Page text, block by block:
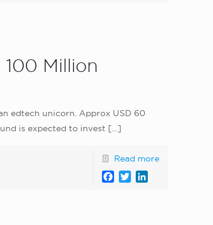
Million
edtech unicorn. Approx USD 60
is expected to invest […]
Read more
Facebook
Twitter